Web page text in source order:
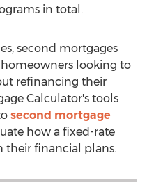
in total.
second mortgages
looking to
refinancing their
Calculator's tools
second mortgage
how a fixed-rate
their financial plans.